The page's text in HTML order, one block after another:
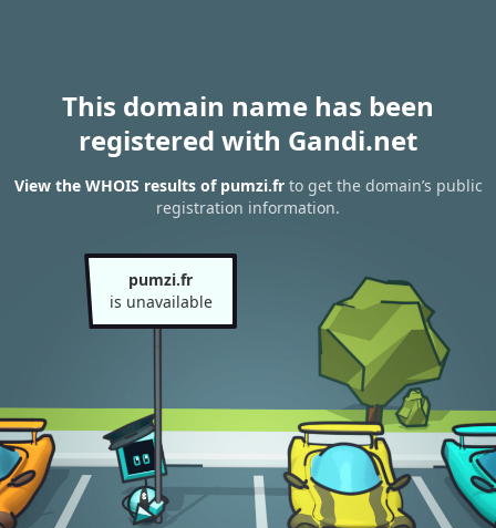
This domain name has been
registered with Gandi.net
View the WHOIS results of pumzi.frto get the domain’s public
registration information.
pumzi.fr
is unavailable